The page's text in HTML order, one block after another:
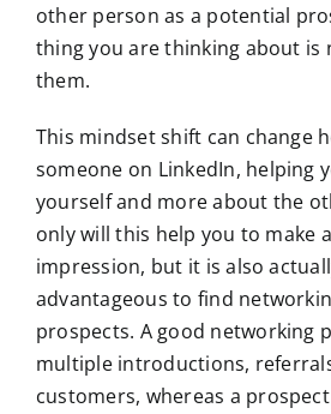
other person as a potential
thing you are thinking about is
them.
This mindset shift can change
someone on LinkedIn, helping
yourself and more about the
only will this help you to make
impression, but it is also
advantageous to find
prospects. A good networking
multiple introductions,
customers, whereas a